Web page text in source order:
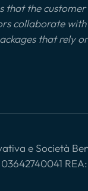
that the customer
collaborate with
that rely
e Società